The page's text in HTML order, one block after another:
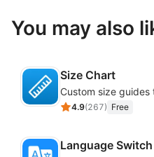
You may also
Size Chart
4.9(267) Free
Language Switch